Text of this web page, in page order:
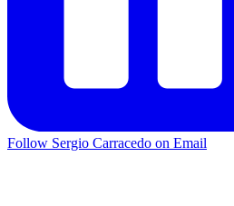
Follow Sergio Carracedo on Email